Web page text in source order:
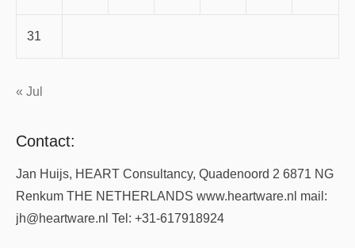
31
« Jul
Contact:
Jan Huijs, HEART Consultancy, Quadenoord 2 6871 NG
Renkum THE NETHERLANDS www.heartware.nl mail:
jh@heartware.nl Tel: +31-617918924